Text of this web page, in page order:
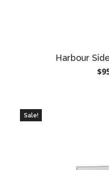
Harbour
$
Sale!